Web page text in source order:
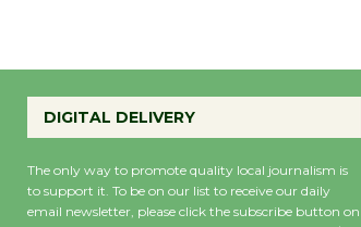
DIGITAL DELIVERY
The only way to promote quality local journalism is
to support it. To be on our list to receive our daily
email newsletter, please click the subscribe button on